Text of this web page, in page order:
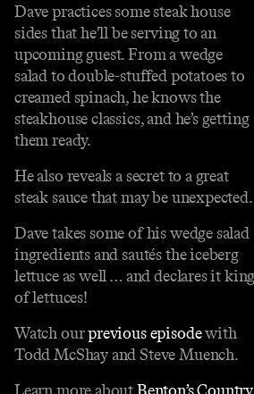
Dave practices some steak house
sides that he’ll be serving to an
upcoming guest. From a wedge
salad to double-stuffed potatoes to
creamed spinach, he knows the
steakhouse classics, and he’s getting
them ready.
He also reveals a secret to a great
steak sauce that may be unexpected.
Dave takes some of his wedge salad
ingredients and sautés the iceberg
lettuce as well … and declares it king
of lettuces!
Watch ourprevious episodewith
Todd McShay and Steve Muench.